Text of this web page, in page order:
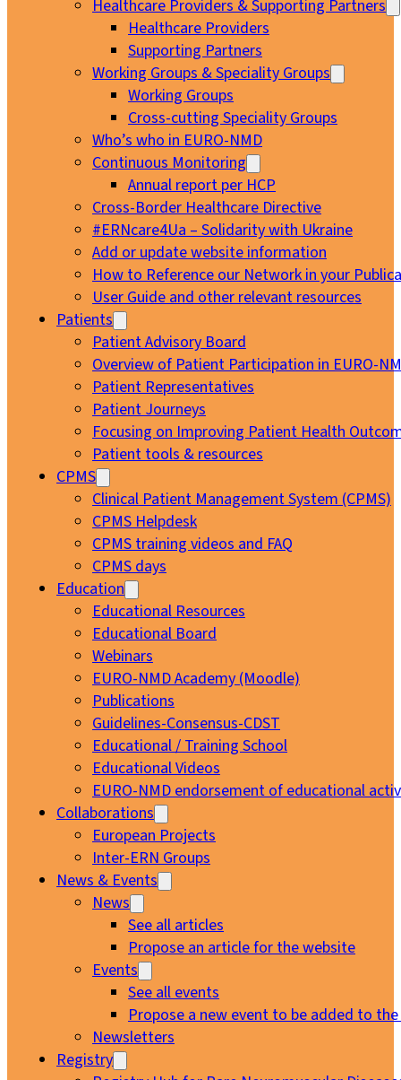
Healthcare Providers & Supporting Partners
Healthcare Providers
Supporting Partners
Working Groups & Speciality Groups
Working Groups
Cross-cutting Speciality Groups
Who’s who in EURO-NMD
Continuous Monitoring
Annual report per HCP
Cross-Border Healthcare Directive
#ERNcare4Ua – Solidarity with Ukraine
Add or update website information
How to Reference our Network in your
User Guide and other relevant resources
Patients
Patient Advisory Board
Overview of Patient Participation in EURO-
Patient Representatives
Patient Journeys
Focusing on Improving Patient Health
Patient tools & resources
CPMS
Clinical Patient Management System (CPMS)
CPMS Helpdesk
CPMS training videos and FAQ
CPMS days
Education
Educational Resources
Educational Board
Webinars
EURO-NMD Academy (Moodle)
Publications
Guidelines-Consensus-CDST
Educational / Training School
Educational Videos
EURO-NMD endorsement of educational
Collaborations
European Projects
Inter-ERN Groups
News & Events
News
See all articles
Propose an article for the website
Events
See all events
Propose a new event to be added to
Newsletters
Registry